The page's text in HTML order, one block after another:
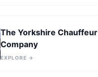
The Yorkshire Chauffeur
Company
EXPLORE →